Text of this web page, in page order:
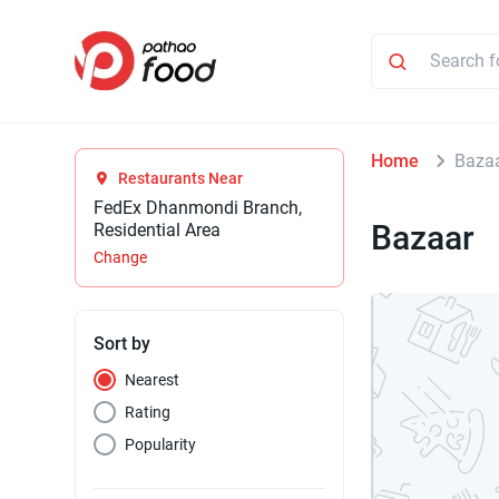
Restaurants Near
FedEx Dhanmondi Branch,
Residential Area
Change
Sort by
Nearest
Rating
Popularity
Home
Bazaar